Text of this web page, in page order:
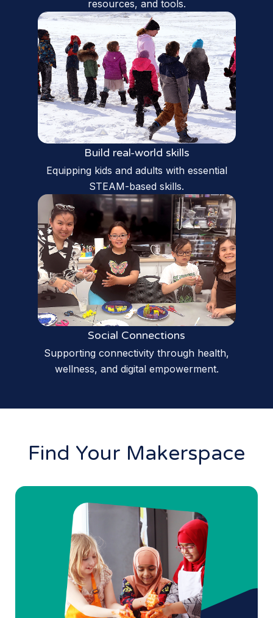
resources, and tools.
Build real-world skills
Equipping kids and adults with essential
STEAM-based skills.
Social Connections
Supporting connectivity through health,
wellness, and digital empowerment.
Find Your Makerspace